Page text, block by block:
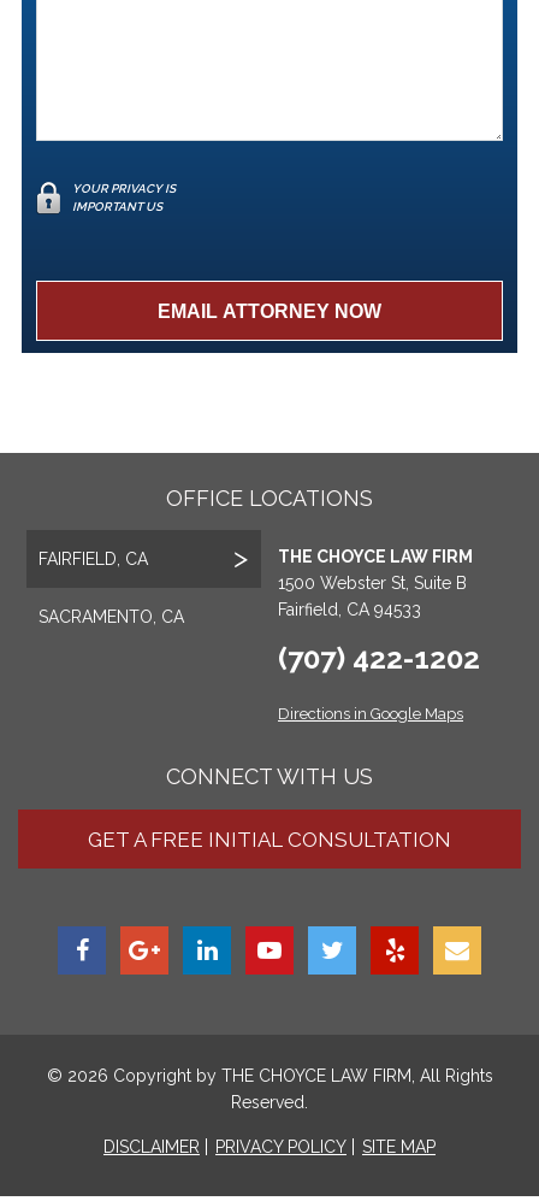
YOUR PRIVACY IS
IMPORTANT US
OFFICE LOCATIONS
FAIRFIELD, CA
SACRAMENTO, CA
THE CHOYCE LAW FIRM
1500 Webster St, Suite B
Fairfield, CA 94533
(707) 422-1202
Directions in Google Maps
CONNECT WITH US
GET A FREE INITIAL CONSULTATION
© 2026 Copyright by THE CHOYCE LAW FIRM, All Rights
Reserved.
DISCLAIMER PRIVACY POLICY SITE MAP